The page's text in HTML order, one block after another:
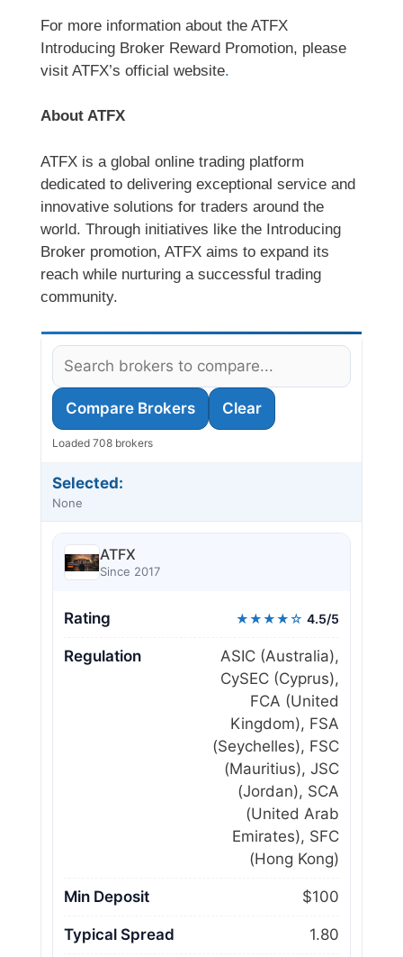
For more information about the ATFX
Introducing Broker Reward Promotion, please
visit ATFX’s official website.
About ATFX
ATFX is a global online trading platform
dedicated to delivering exceptional service and
innovative solutions for traders around the
world. Through initiatives like the Introducing
Broker promotion, ATFX aims to expand its
reach while nurturing a successful trading
community.
Compare Brokers Clear
Loaded 708 brokers
Selected:
None
ATFX
Since 2017
Rating ★★★★☆ 4.5/5
Regulation
ASIC (Australia),
CySEC (Cyprus),
FCA (United
Kingdom), FSA
(Seychelles), FSC
(Mauritius), JSC
(Jordan), SCA
(United Arab
Emirates), SFC
(Hong Kong)
Min Deposit $100
Typical Spread 1.80